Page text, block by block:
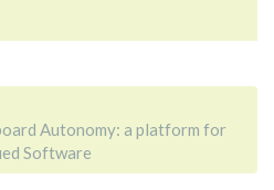
Autonomy: a platform for
Software